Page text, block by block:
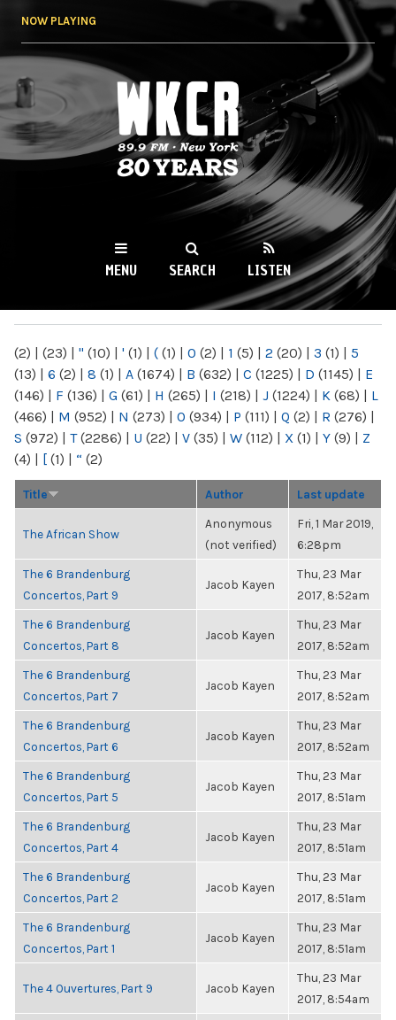
NOW PLAYING
WKCR 89.9FM
NY
MENU SEARCH LISTEN
(2) | (23) | " (10) | ' (1) | ( (1) | 0 (2) | 1 (5) | 2 (20) | 3 (1) | 5
(13) | 6 (2) | 8 (1) | A (1674) | B (632) | C (1225) | D (1145) | E
(146) | F (136) | G (61) | H (265) | I (218) | J (1224) | K (68) | L
(466) | M (952) | N (273) | O (934) | P (111) | Q (2) | R (276) |
S (972) | T(2286) | U (22) | V (35) | W (112) | X (1) | Y (9) | Z
(4) | [ (1) | “ (2)
Title Author Last update
The African Show
Anonymous
(not verified)
Fri, 1 Mar 2019,
6:28pm
The 6 Brandenburg
Concertos, Part 9
Jacob Kayen
Thu, 23 Mar
2017, 8:52am
The 6 Brandenburg
Concertos, Part 8
Jacob Kayen
Thu, 23 Mar
2017, 8:52am
The 6 Brandenburg
Concertos, Part 7
Jacob Kayen
Thu, 23 Mar
2017, 8:52am
The 6 Brandenburg
Concertos, Part 6
Jacob Kayen
Thu, 23 Mar
2017, 8:52am
The 6 Brandenburg
Concertos, Part 5
Jacob Kayen
Thu, 23 Mar
2017, 8:51am
The 6 Brandenburg
Concertos, Part 4
Jacob Kayen
Thu, 23 Mar
2017, 8:51am
The 6 Brandenburg
Concertos, Part 2
Jacob Kayen
Thu, 23 Mar
2017, 8:51am
The 6 Brandenburg
Concertos, Part 1
Jacob Kayen
Thu, 23 Mar
2017, 8:51am
The 4 Ouvertures, Part 9 Jacob Kayen
Thu, 23 Mar
2017, 8:54am